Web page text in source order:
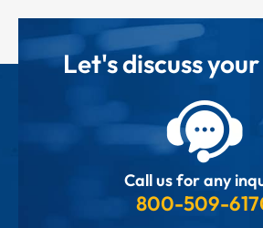
Let's discuss
Call us for any
800-509-